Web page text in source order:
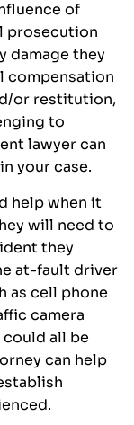
of
prosecution
damage they
compensation
or restitution,
to
lawyer can
your case.
help when it
will need to
they
at-fault driver
as cell phone
camera
all be
can help